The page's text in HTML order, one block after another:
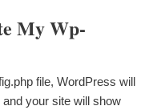
My Wp-
file, WordPress will
your site will show